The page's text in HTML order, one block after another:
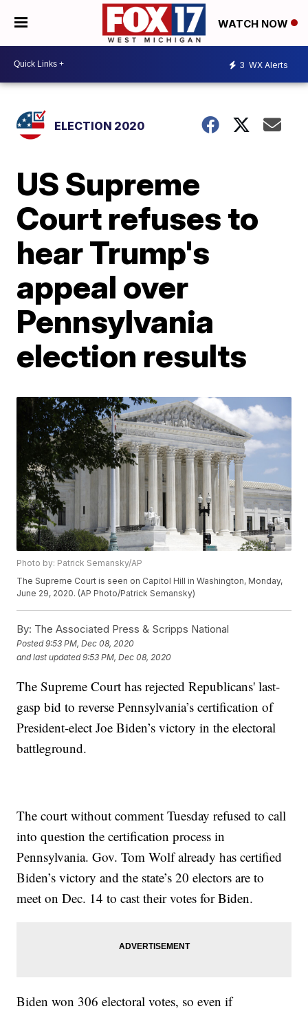
WATCH NOW
3 WX Alerts
ELECTION 2020
US Supreme
Court refuses to
hear Trump's
appeal over
Pennsylvania
election results
Photo by: Patrick Semansky/AP
The Supreme Court is seen on Capitol Hill in Washington, Monday,
June 29, 2020. (AP Photo/Patrick Semansky)
By: The Associated Press & Scripps National
Posted9:53 PM, Dec 08, 2020
and last updated 9:53 PM, Dec 08, 2020
The Supreme Court has rejected Republicans' last-
gasp bid to reverse Pennsylvania’s certification of
President-elect Joe Biden’s victory in the electoral
battleground.
The court without comment Tuesday refused to call
into question the certification process in
Pennsylvania. Gov. Tom Wolf already has certified
Biden’s victory and the state’s 20 electors are to
meet on Dec. 14 to cast their votes for Biden.
Biden won 306 electoral votes, so even if